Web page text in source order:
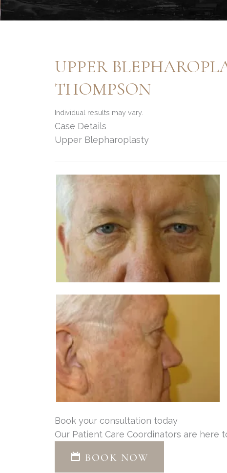
UPPER
THOMPSON
Individual results may vary.
Case Details
Upper Blepharoplasty
Book your consultation today
Our Patient Care Coordinators are here
BOOK NOW